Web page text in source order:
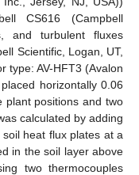
CS616 (Campbell
and turbulent fluxes
Scientific, Logan, UT,
type: AV-HFT3 (Avalon
horizontally 0.06
plant positions and two
calculated by adding
heat flux plates at a
in the soil layer above
two thermocouples